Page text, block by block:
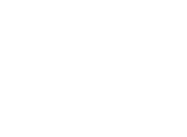
b20090127_0910.mdst',
b20090127_0910.mdst',
b20090127_0910.mdst']